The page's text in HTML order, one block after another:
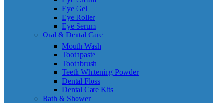
Eye Gel
Eye Roller
Eye Serum
Oral & Dental Care
Mouth Wash
Toothpaste
Toothbrush
Teeth Whitening Powder
Dental Floss
Dental Care Kits
Bath & Shower